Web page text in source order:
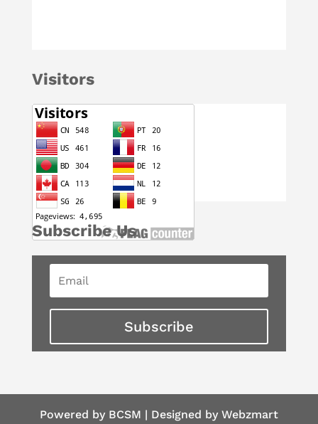
Visitors
Subscribe Us
Subscribe
Powered by BCSM | Designed by Webzmart